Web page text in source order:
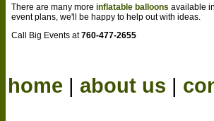
There are many more inflatable balloons available
event plans, we'll be happy to help out with ideas.
Call Big Events at760-477-2655
home | about us |